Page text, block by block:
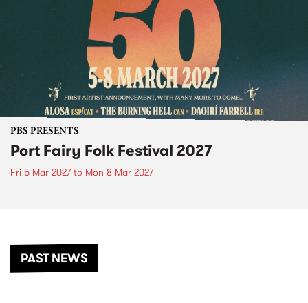
PBS PRESENTS
Port Fairy Folk Festival 2027
Fri 5 Mar 2027to Mon 8 Mar 2027
PAST NEWS